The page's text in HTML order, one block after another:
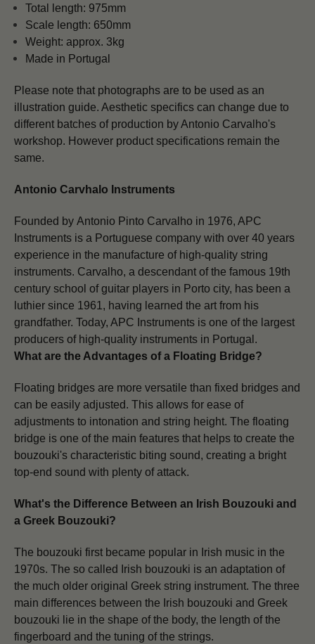
Total length: 975mm
Scale length: 650mm
Weight: approx. 3kg
Made in Portugal
Please note that photographs are to be used as an
illustration guide. Aesthetic specifics can change due to
different batches of production by Antonio Carvalho's
workshop. However product specifications remain the
same.
Antonio Carvhalo Instruments
Founded by Antonio Pinto Carvalho in 1976, APC
Instruments is a Portuguese company with over 40 years
experience in the manufacture of high-quality string
instruments. Carvalho, a descendant of the famous 19th
century school of guitar players in Porto city, has been a
luthier since 1961, having learned the art from his
grandfather. Today, APC Instruments is one of the largest
producers of high-quality instruments in Portugal.
What are the Advantages of a Floating Bridge?
Floating bridges are more versatile than fixed bridges and
can be easily adjusted. This allows for ease of
adjustments to intonation and string height. The floating
bridge is one of the main features that helps to create the
bouzouki's characteristic biting sound, creating a bright
top-end sound with plenty of attack.
What's the Difference Between an Irish Bouzouki and
a Greek Bouzouki?
The bouzouki first became popular in Irish music in the
1970s. The so called Irish bouzouki is an adaptation of
the much older original Greek string instrument. The three
main differences between the Irish bouzouki and Greek
bouzouki lie in the shape of the body, the length of the
fingerboard and the tuning of the strings.